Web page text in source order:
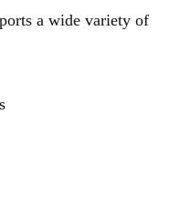
a wide variety of